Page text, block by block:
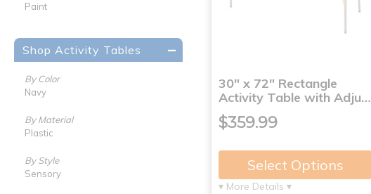
Paint
Shop Activity Tables
By Color
Navy
By Material
Plastic
By Style
Sensory
30" x 72" Rectangle
Activity Table with Adju…
$359.99
Select Options
▾ More Details ▾